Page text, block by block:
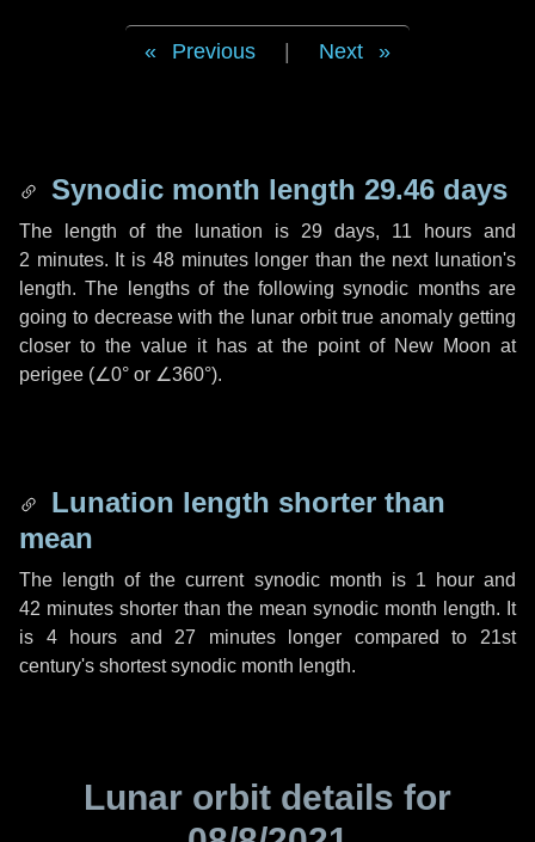
Previous Next
Synodic month length 29.46 days
The length of the lunation is 29 days, 11 hours and
2 minutes. It is 48 minuteslonger than the next lunation's
length. The lengths of the following synodic months are
going to decrease with the lunar orbit true anomaly getting
closer to the value it has at the point of New Moon at
perigee (∠0° or ∠360°).
Lunation length shorter than
mean
The length of the current synodic month is 1 hourand
42 minutes shorter than the mean synodic month length. It
is 4 hours and 27 minuteslonger compared to 21st
century's shortest synodic month length.
Lunar orbit details for